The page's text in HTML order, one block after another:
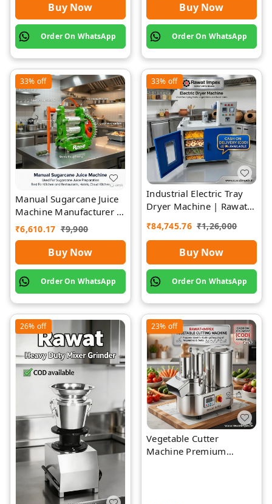
Buy Now
Order On WhatsApp
Buy Now
Order On WhatsApp
33% off
Manual Sugarcane Juice
Machine Manufacturer |
Rawat Impex
₹6,610.17 ₹9,900
Buy Now
Order On WhatsApp
33% off
Industrial Electric Tray
Dryer Machine | Rawat
₹84,745.76 ₹1,26,000
Buy Now
Order On WhatsApp
26% off 23% off
Vegetable Cutter
Machine Premium